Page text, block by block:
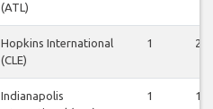
(ATL)
Hopkins International
(CLE)
1 2
Indianapolis
1 1